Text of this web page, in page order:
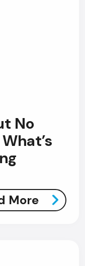
No
More